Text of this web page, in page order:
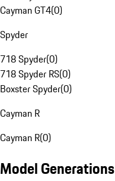
Cayman GT4(0)
Spyder
718 Spyder(0)
718 Spyder RS(0)
Boxster Spyder(0)
Cayman R
Cayman R(0)
Model Generations